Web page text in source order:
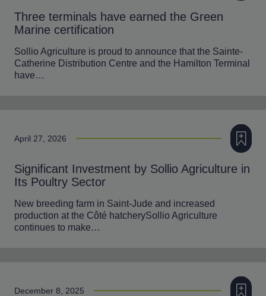
Three terminals have earned the Green
Marine certification
Sollio Agriculture is proud to announce that the Sainte-
Catherine Distribution Centre and the Hamilton Terminal
have…
April 27, 2026
Add to
Significant Investment by Sollio Agriculture in
Its Poultry Sector
New breeding farm in Saint-Jude and increased
production at the Côté hatcherySollio Agriculture
continues to make…
December 8, 2025
Add to